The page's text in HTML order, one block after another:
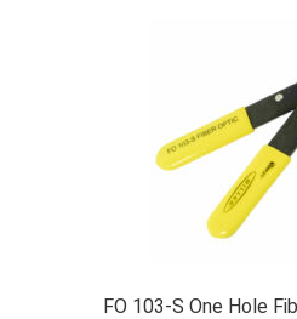
FO 103-S One Hole